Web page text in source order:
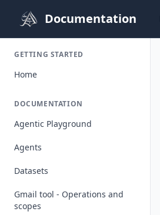
Documentation
GETTING STARTED
Home
DOCUMENTATION
Agentic Playground
Agents
Datasets
Gmail tool - Operations and
scopes